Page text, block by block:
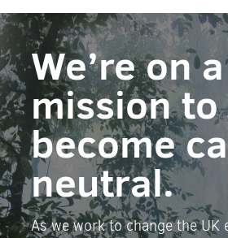
We’re on a
mission to
become
neutral.
As we work to change the UK